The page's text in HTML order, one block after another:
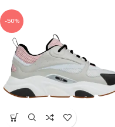
-50%